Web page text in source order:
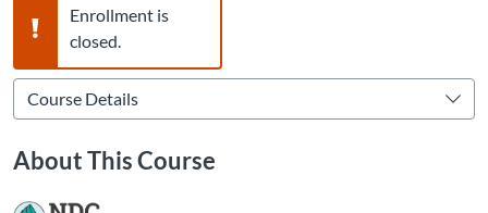
Warning,
Enrollment is
closed.
About This Course